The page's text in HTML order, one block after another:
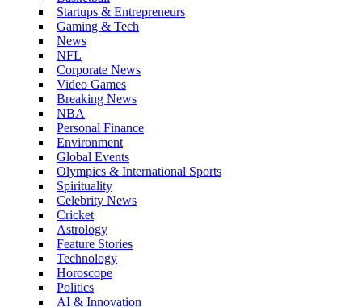
Startups & Entrepreneurs
Gaming & Tech
News
NFL
Corporate News
Video Games
Breaking News
NBA
Personal Finance
Environment
Global Events
Olympics & International Sports
Spirituality
Celebrity News
Cricket
Astrology
Feature Stories
Technology
Horoscope
Politics
AI & Innovation